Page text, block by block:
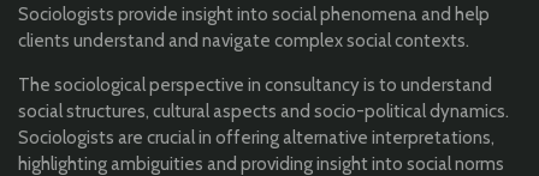
Sociologists provide insight into social phenomena and help
clients understand and navigate complex social contexts.
The sociological perspective in consultancy is to understand
social structures, cultural aspects and socio-political dynamics.
Sociologists are crucial in offering alternative interpretations,
highlighting ambiguities and providing insight into social norms